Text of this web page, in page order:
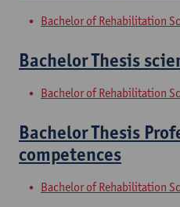
Bachelor of Rehabilitation
Bachelor Thesis
Bachelor of Rehabilitation
Bachelor Thesis
competences
Bachelor of Rehabilitation